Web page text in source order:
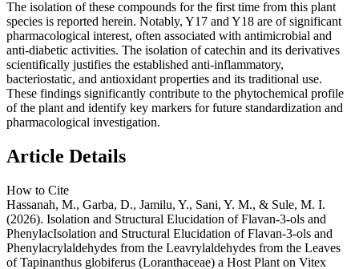
The isolation of these compounds for the first time from this plant
species is reported herein. Notably, Y17 and Y18 are of significant
pharmacological interest, often associated with antimicrobial and
anti-diabetic activities. The isolation of catechin and its derivatives
scientifically justifies the established anti-inflammatory,
bacteriostatic, and antioxidant properties and its traditional use.
These findings significantly contribute to the phytochemical profile
of the plant and identify key markers for future standardization and
pharmacological investigation.
Article Details
How to Cite
Hassanah, M., Garba, D., Jamilu, Y., Sani, Y. M., & Sule, M. I.
(2026). Isolation and Structural Elucidation of Flavan-3-ols and
PhenylacIsolation and Structural Elucidation of Flavan-3-ols and
Phenylacrylaldehydes from the Leavrylaldehydes from the Leaves
of Tapinanthus globiferus (Loranthaceae) a Host Plant on Vitex